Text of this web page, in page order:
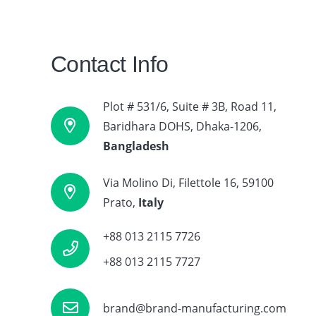
Contact Info
Plot # 531/6, Suite # 3B, Road 11,
Baridhara DOHS, Dhaka-1206,
Bangladesh
Via Molino Di, Filettole 16, 59100
Prato, Italy
+88 013 2115 7726
+88 013 2115 7727
brand@brand-manufacturing.com
About Us
BMA works with Brand, Sports & corporate-
wear label over the years, Although we are In
Bangladesh & Itay but our global sourcing has
taken us to countries such as Germany,
Switzerland, Denmark and other EU Countries
and going to focus on USA and Canadian
Apparel sector.